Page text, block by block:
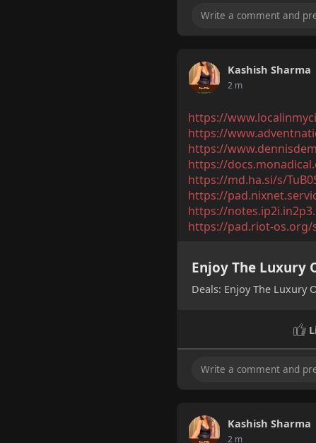
Hire Call Girls in
Kashish Sharma
2 m
https://
https://
https://
https://
https://md.ha.si/s/
https://
https://
https://pad.riot-os.org/
Enjoy The Luxury
Deals: Enjoy The Luxury
Kashish Sharma
2 m